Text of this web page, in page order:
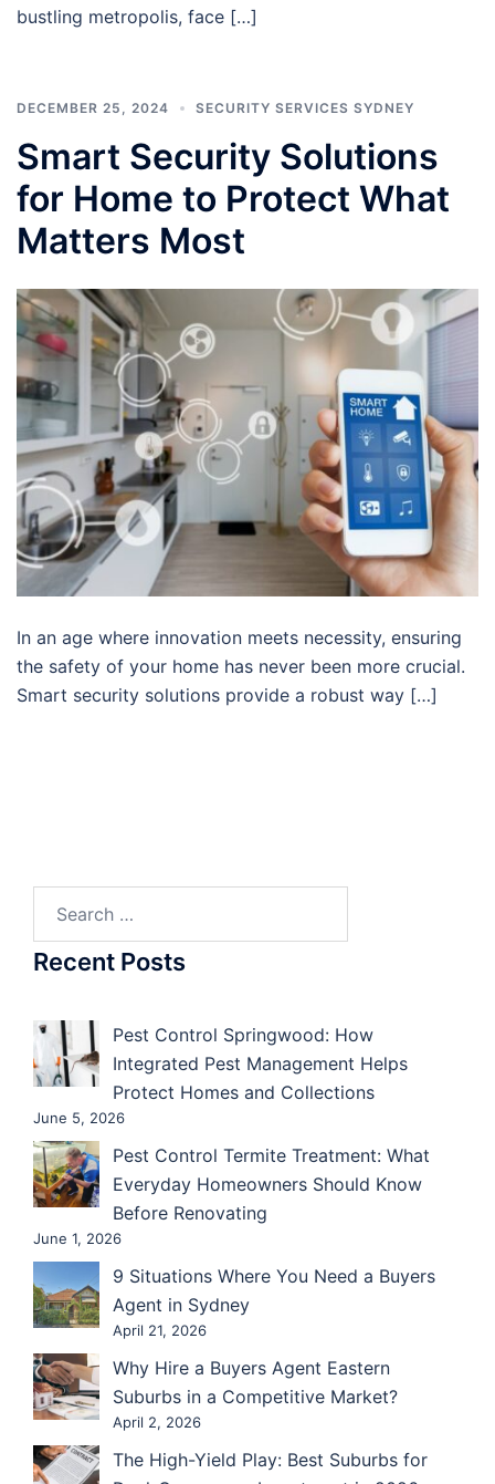
bustling metropolis, face […]
DECEMBER 25, 2024 SECURITY SERVICES SYDNEY
Smart Security Solutions
for Home to Protect What
Matters Most
In an age where innovation meets necessity, ensuring
the safety of your home has never been more crucial.
Smart security solutions provide a robust way […]
Recent Posts
Pest Control Springwood: How
Integrated Pest Management Helps
Protect Homes and Collections
June 5, 2026
Pest Control Termite Treatment: What
Everyday Homeowners Should Know
Before Renovating
June 1, 2026
9 Situations Where You Need a Buyers
Agent in Sydney
April 21, 2026
Why Hire a Buyers Agent Eastern
Suburbs in a Competitive Market?
April 2, 2026
The High-Yield Play: Best Suburbs for